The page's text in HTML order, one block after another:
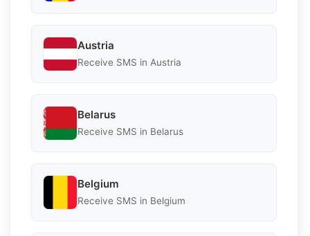
Austria
Receive SMS in Austria
Belarus
Receive SMS in Belarus
Belgium
Receive SMS in Belgium